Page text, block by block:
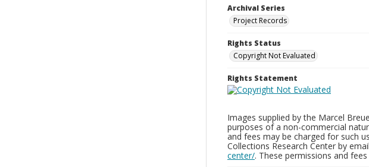
Archival Series
Project Records
Rights Status
Copyright Not Evaluated
Rights Statement
Images supplied by the Marcel
purposes of a non-commercial
and fees may be charged for such
Collections Research Center by
center/. These permissions and